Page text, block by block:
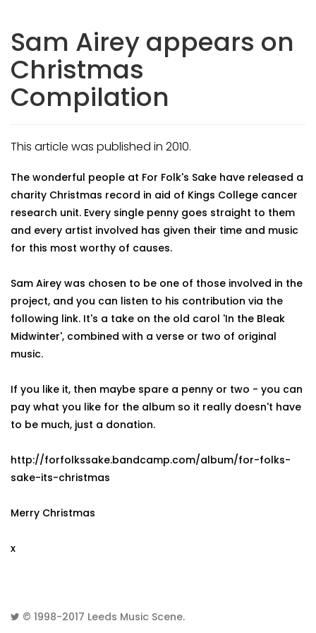
Sam Airey appears on
Christmas
Compilation
This article was published in 2010.
The wonderful people at For Folk's Sake have released a
charity Christmas record in aid of Kings College cancer
research unit. Every single penny goes straight to them
and every artist involved has given their time and music
for this most worthy of causes.
Sam Airey was chosen to be one of those involved in the
project, and you can listen to his contribution via the
following link. It's a take on the old carol 'In the Bleak
Midwinter', combined with a verse or two of original
music.
If you like it, then maybe spare a penny or two - you can
pay what you like for the album so it really doesn't have
to be much, just a donation.
http://forfolkssake.bandcamp.com/album/for-folks-
sake-its-christmas
Merry Christmas
x
© 1998-2017 Leeds Music Scene.